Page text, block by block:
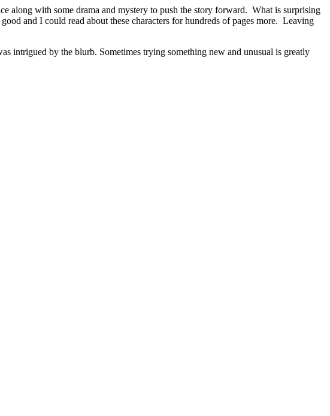
along with some drama and mystery to push the story forward. What is surprising
and I could read about these characters for hundreds of pages more. Leaving
by the blurb. Sometimes trying something new and unusual is greatly